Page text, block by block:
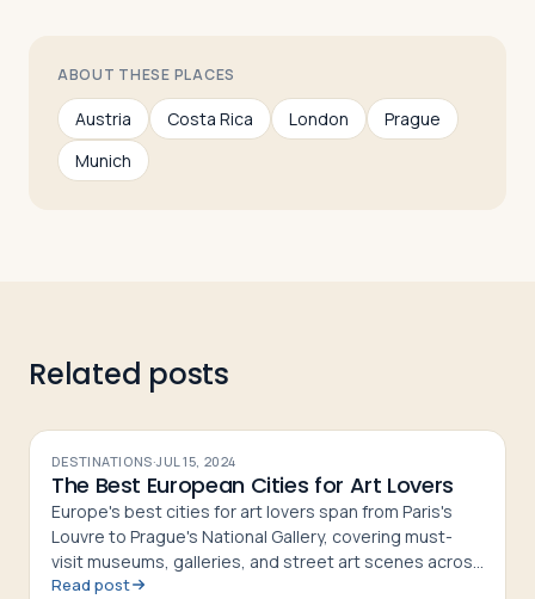
ABOUT THESE PLACES
Austria Costa Rica London
Prague
Munich
Related posts
DESTINATIONS·JUL 15, 2024
The Best European Cities for Art Lovers
Europe's best cities for art lovers span from Paris's
Louvre to Prague's National Gallery, covering must-
visit museums, galleries, and street art scenes across
10 destinations
Read post